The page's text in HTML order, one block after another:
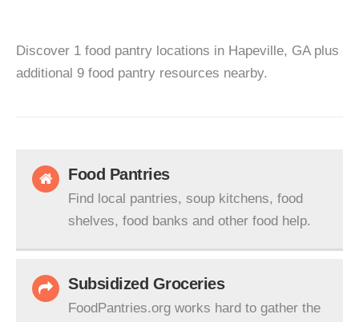
Discover 1 food pantry locations in Hapeville, GA plus
additional 9 food pantry resources nearby.
Food Pantries
Find local pantries, soup kitchens, food
shelves, food banks and other food help.
Subsidized Groceries
FoodPantries.org works hard to gather the